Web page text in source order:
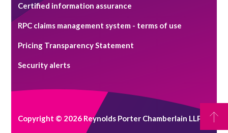
Certified information assurance
RPC claims management system - terms of use
Pricing Transparency Statement
Security alerts
Copyright © 2026 Reynolds Porter Chamberlain LLP